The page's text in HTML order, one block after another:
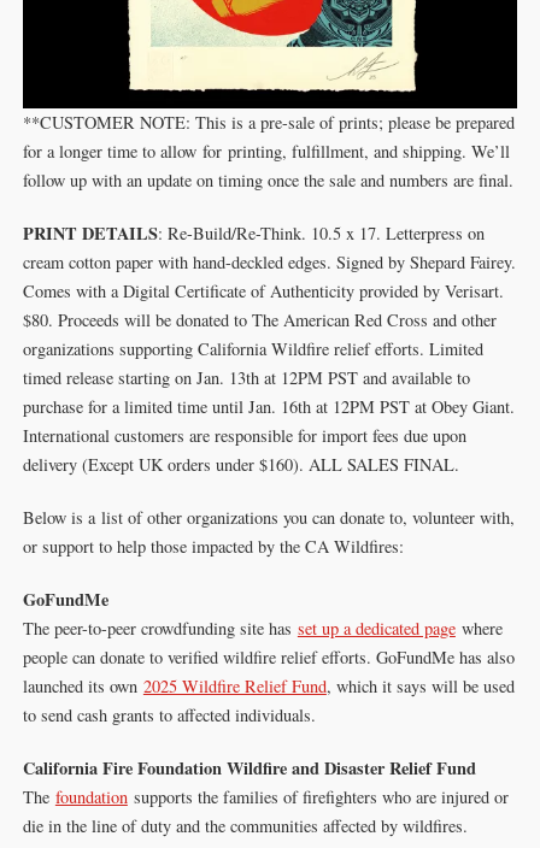
**CUSTOMER NOTE: This is a pre-sale of prints; please be prepared
for a longer time to allow for printing, fulfillment, and shipping. We’ll
follow up with an update on timing once the sale and numbers are final.
PRINT DETAILS: Re-Build/Re-Think. 10.5 x 17. Letterpress on
cream cotton paper with hand-deckled edges. Signed by Shepard Fairey.
Comes with a Digital Certificate of Authenticity provided by Verisart.
$80. Proceeds will be donated to The American Red Cross and other
organizations supporting California Wildfire relief efforts. Limited
timed release starting on Jan. 13th at 12PM PST and available to
purchase for a limited time until Jan. 16th at 12PM PST at Obey Giant.
International customers are responsible for import fees due upon
delivery (Except UK orders under $160).⁣ ALL SALES FINAL.
Below is a list of other organizations you can donate to, volunteer with,
or support to help those impacted by the CA Wildfires:
GoFundMe
The peer-to-peer crowdfunding site has set up a dedicated pagewhere
people can donate to verified wildfire relief efforts. GoFundMe has also
launched its own 2025 Wildfire Relief Fund, which it says will be used
to send cash grants to affected individuals.
California Fire Foundation Wildfire and Disaster Relief Fund
The foundationsupports the families of firefighters who are injured or
die in the line of duty and the communities affected by wildfires.